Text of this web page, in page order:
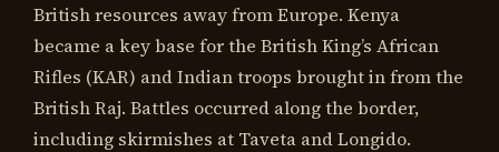
British resources away from Europe. Kenya
became a key base for the British King’s African
Rifles (KAR) and Indian troops brought in from the
British Raj. Battles occurred along the border,
including skirmishes at Taveta and Longido.